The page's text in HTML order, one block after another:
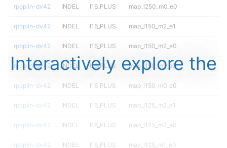
rpoplin-dv42 INDEL I16_PLUS map_l250_m0_e0
rpoplin-dv42 INDEL I16_PLUS map_l150_m2_e1
rpoplin-dv42 INDEL I16_PLUS map_l150_m2_e0
rpoplin-dv42 INDEL I16_PLUS map_l150_m1_e0
rpoplin-dv42 INDEL I16_PLUS map_l150_m0_e0
rpoplin-dv42 INDEL I16_PLUS map_l125_m2_e1
rpoplin-dv42 INDEL I16_PLUS map_l125_m2_e0
rpoplin-dv42 INDEL I16_PLUS map_l125_m1_e0
Interactively explore the